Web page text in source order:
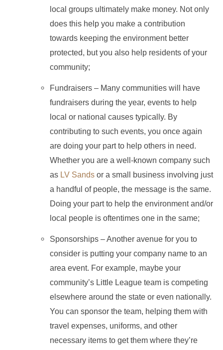
local groups ultimately make money. Not only
does this help you make a contribution
towards keeping the environment better
protected, but you also help residents of your
community;
Fundraisers – Many communities will have
fundraisers during the year, events to help
local or national causes typically. By
contributing to such events, you once again
are doing your part to help others in need.
Whether you are a well-known company such
as LV Sands or a small business involving just
a handful of people, the message is the same.
Doing your part to help the environment and/or
local people is oftentimes one in the same;
Sponsorships – Another avenue for you to
consider is putting your company name to an
area event. For example, maybe your
community’s Little League team is competing
elsewhere around the state or even nationally.
You can sponsor the team, helping them with
travel expenses, uniforms, and other
necessary items to get them where they’re